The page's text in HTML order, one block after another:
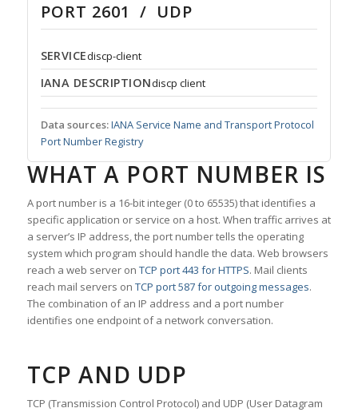
PORT 2601 / UDP
SERVICEdiscp-client
IANA DESCRIPTIONdiscp client
Data sources:IANA Service Name and Transport Protocol
Port Number Registry
WHAT A PORT NUMBER IS
A port number is a 16-bit integer (0 to 65535) that identifies a
specific application or service on a host. When traffic arrives at
a server’s IP address, the port number tells the operating
system which program should handle the data. Web browsers
reach a web server on TCP port 443 for HTTPS. Mail clients
reach mail servers on TCP port 587 for outgoing messages.
The combination of an IP address and a port number
identifies one endpoint of a network conversation.
TCP AND UDP
TCP (Transmission Control Protocol) and UDP (User Datagram